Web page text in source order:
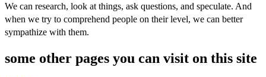
We can research, look at things, ask questions, and speculate. And
when we try to comprehend people on their level, we can better
sympathize with them.
some other pages you can visit on this site